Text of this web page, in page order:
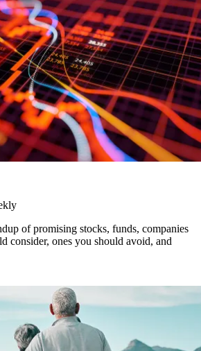
of promising stocks, funds, companies
consider, ones you should avoid, and